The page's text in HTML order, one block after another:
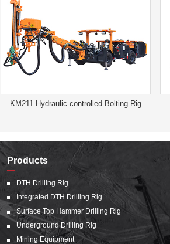
KM211 Hydraulic-controlled Bolting Rig
Products
DTH Drilling Rig
Integrated DTH Drilling Rig
Surface Top Hammer Drilling Rig
Underground Drilling Rig
Mining Equipment